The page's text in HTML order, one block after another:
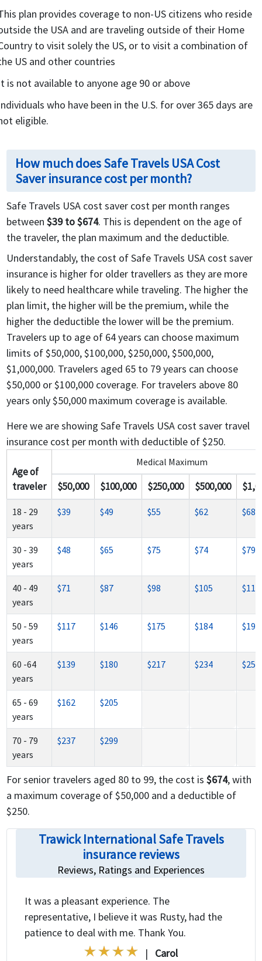
plan provides coverage to non-US citizens who reside
the USA and are traveling outside of their Home
to visit solely the US, or to visit a combination of
US and other countries
is not available to anyone age 90 or above
who have been in the U.S. for over 365 days are
eligible.
How much does Safe Travels USA Cost
Saver insurance cost per month?
Safe Travels USA cost saver cost per month ranges
between$39 to $674. This is dependent on the age of
the traveler, the plan maximum and the deductible.
Understandably, the cost of Safe Travels USA cost saver
insurance is higher for older travellers as they are more
likely to need healthcare while traveling. The higher the
plan limit, the higher will be the premium, while the
higher the deductible the lower will be the premium.
Travelers up to age of 64 years can choose maximum
limits of $50,000, $100,000, $250,000, $500,000,
$1,000,000. Travelers aged 65 to 79 years can choose
$50,000 or $100,000 coverage. For travelers above 80
years only $50,000 maximum coverage is available.
Here we are showing Safe Travels USA cost saver travel
insurance cost per month with deductible of $250.
Age of
traveler
Medical Maximum
$50,000 $100,000 $250,000 $500,000
18 - 29
years
$39 $49 $55 $62 $68
30 - 39
years
$48 $65 $75 $74 $79
40 - 49
years
$71 $87 $98 $105 $117
50 - 59
years
$117 $146 $175 $184 $197
60 -64
years
$139 $180 $217 $234 $250
65 - 69
years
$162 $205
70 - 79
years
$237 $299
For senior travelers aged 80 to 99, the cost is$674, with
a maximum coverage of $50,000 and a deductible of
$250.
Trawick International Safe Travels
insurance reviews
Reviews, Ratings and Experiences
It was a pleasant experience. The
representative, I believe it was Rusty, had the
patience to deal with me. Thank You.
| Carol